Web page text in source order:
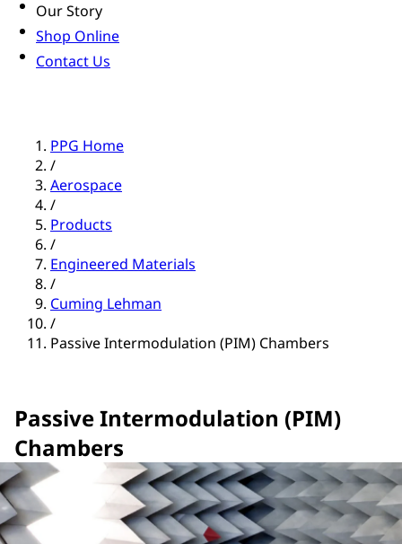
Our Story
Shop Online
Contact Us
PPG Home
/
Aerospace
/
Products
/
Engineered Materials
/
Cuming Lehman
/
Passive Intermodulation (PIM) Chambers
Passive Intermodulation (PIM)
Chambers